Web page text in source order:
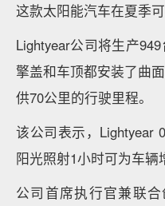
这款太阳能汽车在夏季
Lightyear公司将生产
擎盖和车顶都安装了曲
供70公里的行驶里程。
该公司表示，Lightyear
阳光照射1小时可为车辆
公司首席执行官兼联